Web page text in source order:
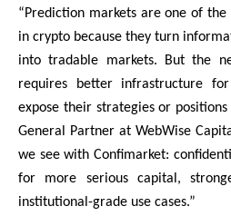
“Prediction markets are one of
in crypto because they turn
into tradable markets. But the
requires better infrastructure
expose their strategies or
General Partner at WebWise
we see with Confimarket:
for more serious capital,
institutional-grade use cases.”